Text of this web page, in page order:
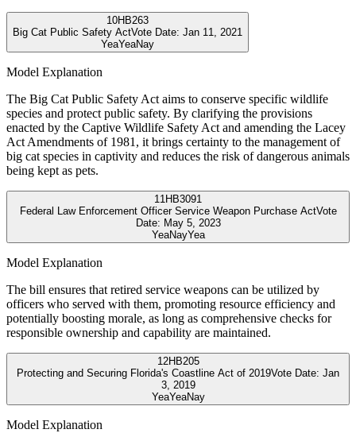
10HB263
Big Cat Public Safety ActVote Date: Jan 11, 2021
YeaYeaNay
Model Explanation
The Big Cat Public Safety Act aims to conserve specific wildlife
species and protect public safety. By clarifying the provisions
enacted by the Captive Wildlife Safety Act and amending the Lacey
Act Amendments of 1981, it brings certainty to the management of
big cat species in captivity and reduces the risk of dangerous animals
being kept as pets.
11HB3091
Federal Law Enforcement Officer Service Weapon Purchase ActVote
Date: May 5, 2023
YeaNayYea
Model Explanation
The bill ensures that retired service weapons can be utilized by
officers who served with them, promoting resource efficiency and
potentially boosting morale, as long as comprehensive checks for
responsible ownership and capability are maintained.
12HB205
Protecting and Securing Florida's Coastline Act of 2019Vote Date: Jan
3, 2019
YeaYeaNay
Model Explanation